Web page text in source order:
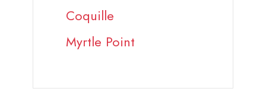
Coquille
Myrtle Point